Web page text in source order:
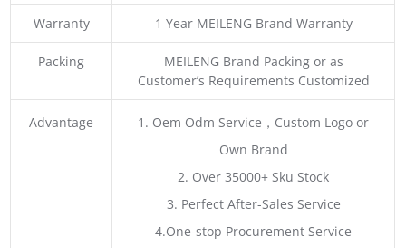
Warranty 1 Year MEILENG Brand Warranty
Packing
MEILENG Brand Packing or as
Customer’s Requirements Customized
Advantage
1. Oem Odm Service，Custom Logo or
Own Brand
2. Over 35000+ Sku Stock
3. Perfect After-Sales Service
4.One-stop Procurement Service